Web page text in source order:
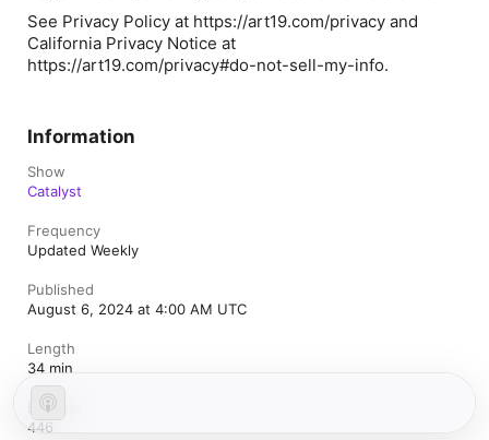
See Privacy Policy at https://art19.com/privacy and
California Privacy Notice at
https://art19.com/privacy#do-not-sell-my-info.
Information
Show
Catalyst
Frequency
Updated Weekly
Published
August 6, 2024 at 4:00 AM UTC
Length
34 min
Episode
446